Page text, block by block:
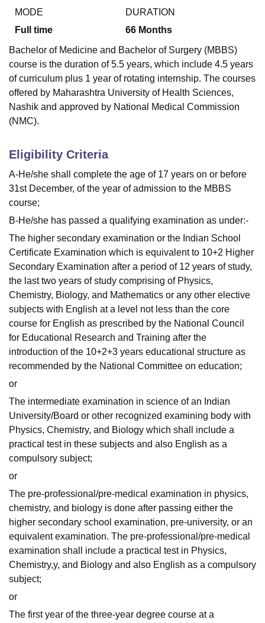
MODE
Full time
DURATION
66 Months
Bachelor of Medicine and Bachelor of Surgery (MBBS)
course is the duration of 5.5 years, which include 4.5 years
of curriculum plus 1 year of rotating internship. The courses
offered by Maharashtra University of Health Sciences,
Nashik and approved by National Medical Commission
(NMC).
Eligibility Criteria
A-He/she shall complete the age of 17 years on or before
31st December, of the year of admission to the MBBS
course;
B-He/she has passed a qualifying examination as under:-
The higher secondary examination or the Indian School
Certificate Examination which is equivalent to 10+2 Higher
Secondary Examination after a period of 12 years of study,
the last two years of study comprising of Physics,
Chemistry, Biology, and Mathematics or any other elective
subjects with English at a level not less than the core
course for English as prescribed by the National Council
for Educational Research and Training after the
introduction of the 10+2+3 years educational structure as
recommended by the National Committee on education;
or
The intermediate examination in science of an Indian
University/Board or other recognized examining body with
Physics, Chemistry, and Biology which shall include a
practical test in these subjects and also English as a
compulsory subject;
or
The pre-professional/pre-medical examination in physics,
chemistry, and biology is done after passing either the
higher secondary school examination, pre-university, or an
equivalent examination. The pre-professional/pre-medical
examination shall include a practical test in Physics,
Chemistry,y, and Biology and also English as a compulsory
subject;
or
The first year of the three-year degree course at a